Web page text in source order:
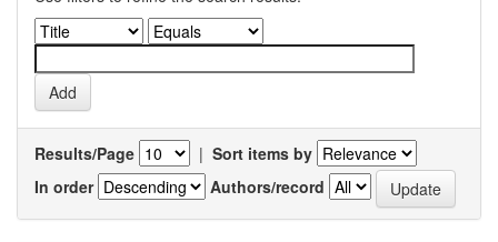
Results/Page | Sort items by
In order
Authors/record